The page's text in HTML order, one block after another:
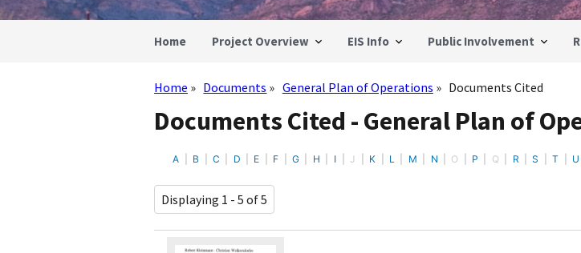
Home Project Overview EIS Info Public Involvement
Breadcrumb
Home Documents General Plan of Operations Documents Cited
Documents Cited - General Plan of
A B C D E F G H I J K L M N O P Q R S T U
Displaying 1 - 5 of 5